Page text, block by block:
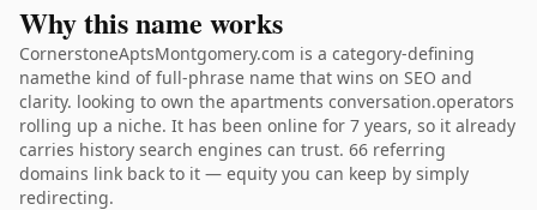
Why this name works
CornerstoneAptsMontgomery.com is a category-defining
namethe kind of full-phrase name that wins on SEO and
clarity. looking to own the apartments conversation.operators
rolling up a niche. It has been online for 7 years, so it already
carries history search engines can trust. 66 referring
domains link back to it — equity you can keep by simply
redirecting.